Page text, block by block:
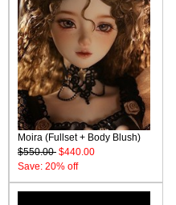
Moira (Fullset + Body Blush)
$550.00 $440.00
Save: 20% off